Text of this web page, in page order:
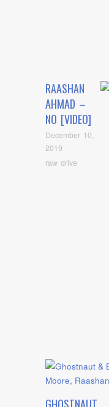
RAASHAN
AHMAD –
NO [VIDEO]
December 10,
2019
raw drive